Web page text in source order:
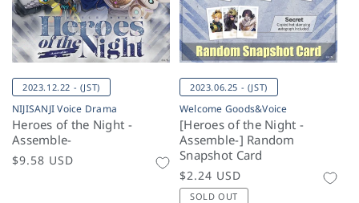
2023.12.22 - (JST)
NIJISANJI Voice Drama
Heroes of the Night -
Assemble-
Regular
$9.58 USD
2023.06.25 - (JST)
Welcome Goods&Voice
[Heroes of the Night -
Assemble-] Random
Snapshot Card
Regular
price
$2.24 USD
SOLD OUT